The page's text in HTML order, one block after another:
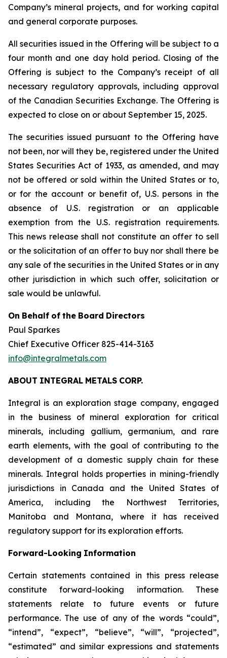
Company’s mineral projects, and for working capital
and general corporate purposes.
All securities issued in the Offering will be subject to a
four month and one day hold period. Closing of the
Offering is subject to the Company’s receipt of all
necessary regulatory approvals, including approval
of the Canadian Securities Exchange. The Offering is
expected to close on or about September 15, 2025.
The securities issued pursuant to the Offering have
not been, nor will they be, registered under the United
States Securities Act of 1933, as amended, and may
not be offered or sold within the United States or to,
or for the account or benefit of, U.S. persons in the
absence of U.S. registration or an applicable
exemption from the U.S. registration requirements.
This news release shall not constitute an offer to sell
or the solicitation of an offer to buy nor shall there be
any sale of the securities in the United States or in any
other jurisdiction in which such offer, solicitation or
sale would be unlawful.
On Behalf of the Board Directors
Paul Sparkes
Chief Executive Officer 825-414-3163
info@integralmetals.com
ABOUT INTEGRAL METALS CORP.
Integral is an exploration stage company, engaged
in the business of mineral exploration for critical
minerals, including gallium, germanium, and rare
earth elements, with the goal of contributing to the
development of a domestic supply chain for these
minerals. Integral holds properties in mining-friendly
jurisdictions in Canada and the United States of
America, including the Northwest Territories,
Manitoba and Montana, where it has received
regulatory support for its exploration efforts.
Forward-Looking Information
Certain statements contained in this press release
constitute
forward-looking information.
These
statements relate to future events or future
performance. The use of any of the words “could”,
“intend”, “expect”, “believe”, “will”, “projected”,
“estimated” and similar expressions and statements